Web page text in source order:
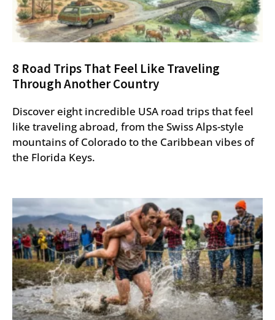
8 Road Trips That Feel Like Traveling
Through Another Country
Discover eight incredible USA road trips that feel
like traveling abroad, from the Swiss Alps-style
mountains of Colorado to the Caribbean vibes of
the Florida Keys.